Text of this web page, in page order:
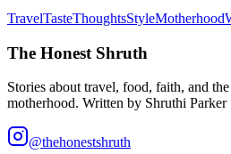
TravelTasteThoughtsStyleMotherhood
The Honest Shruth
Stories about travel, food, faith, and
motherhood. Written by Shruthi Parker
@thehonestshruth